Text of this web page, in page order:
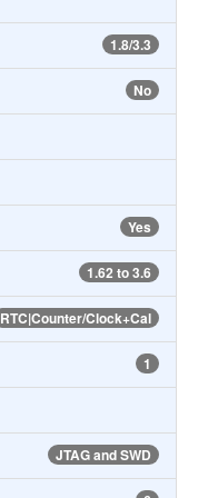
1.8/3.3
No
Yes
1.62 to 3.6
RTC|Counter/Clock+Cal
1
JTAG and SWD